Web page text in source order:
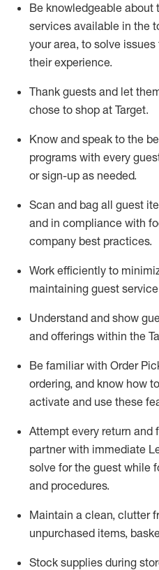
Be knowledgeable about
services available in the
your area, to solve issues
their experience.
Thank guests and let
chose to shop at Target.
Know and speak to the
programs with every
or sign-up as needed.
Scan and bag all guest
and in compliance with
company best practices.
Work efficiently to
maintaining guest
Understand and show
and offerings within the
Be familiar with Order
ordering, and know how
activate and use these
Attempt every return and
partner with immediate
solve for the guest while
and procedures.
Maintain a clean, clutter
unpurchased items,
Stock supplies during